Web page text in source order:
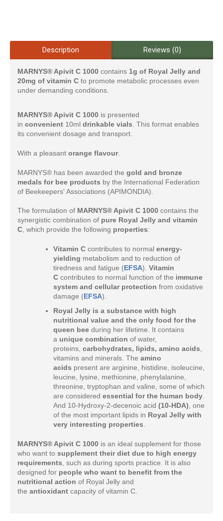
Description Reviews (0)
MARNYS® Apivit C 1000 contains 1g of Royal Jelly and
20mg of vitamin C to promote metabolic processes even
under demanding conditions.
MARNYS® Apivit C 1000 is presented
in convenient 10ml drinkable vials . This format enables
its convenient dosage and transport.
With a pleasant orange flavour.
MARNYS® has been awarded the gold and bronze
medals for bee products by the International Federation
of Beekeepers' Associations (APIMONDIA).
The formulation of MARNYS® Apivit C 1000 contains the
synergistic combination of pure Royal Jelly and vitamin
C, which provide the following properties:
Vitamin C contributes to normal energy-
yielding metabolism and to reduction of
tiredness and fatigue (EFSA). Vitamin
C contributes to normal function of the immune
system and cellular protection from oxidative
damage (EFSA).
Royal Jelly is a substance with high
nutritional value and the only food for the
queen bee during her lifetime. It contains
a unique combination of water,
proteins, carbohydrates, lipids, amino acids,
vitamins and minerals. The amino
acids present are arginine, histidine, isoleucine,
leucine, lysine, methionine, phenylalanine,
threonine, tryptophan and valine, some of which
are considered essential for the human body.
And 10-Hydroxy-2-decenoic acid (10-HDA), one
of the most important lipids in Royal Jelly with
very interesting properties.
MARNYS® Apivit C 1000 is an ideal supplement for those
who want to supplement their diet due to high energy
requirements , such as during sports practice. It is also
designed for people who want to benefit from the
nutritional action of Royal Jelly and
the antioxidant capacity of vitamin C.